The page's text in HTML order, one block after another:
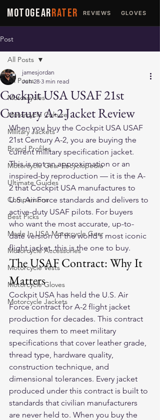
MOTOGEARRATER REVIEWS GLOVES
Post
All Posts
Motorcycles
Motorcycle Culture
Military Jackets
Brand Profiles
Motorcycle Gear Encyclopedia
Ultimate Guides
Comparisons
Best Picks
Made In USA Motorcycle Gear
Motorcycle Accessories
Motorcycle Vests
Motorcycle Gloves
Motorcycle Jackets
All Posts
Cockpit USA USAF 21st
Century A-2 Jacket Review
jamesjordan
Jun 28 3 min read
When you buy the Cockpit USA USAF
21st Century A-2, you are buying the
current military specification jacket.
This is not an approximation or an
inspired-by reproduction — it is the A-
2 that Cockpit USA manufactures to
U.S. Air Force standards and delivers to
active-duty USAF pilots. For buyers
who want the most accurate, up-to-
date version of the world's most iconic
flight jacket, this is the one to buy.
The USAF Contract: Why It
Matters
Cockpit USA has held the U.S. Air
Force contract for A-2 flight jacket
production for decades. This contract
requires them to meet military
specifications that cover leather grade,
thread type, hardware quality,
construction technique, and
dimensional tolerances. Every jacket
produced under this contract is built to
standards that civilian manufacturers
are never held to. When you buy the